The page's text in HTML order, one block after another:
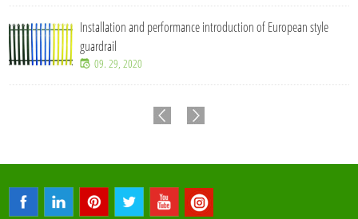
Installation and performance introduction of European style
guardrail
09. 29, 2020